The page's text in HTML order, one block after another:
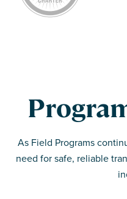
As Field Programs
need for safe, reliable